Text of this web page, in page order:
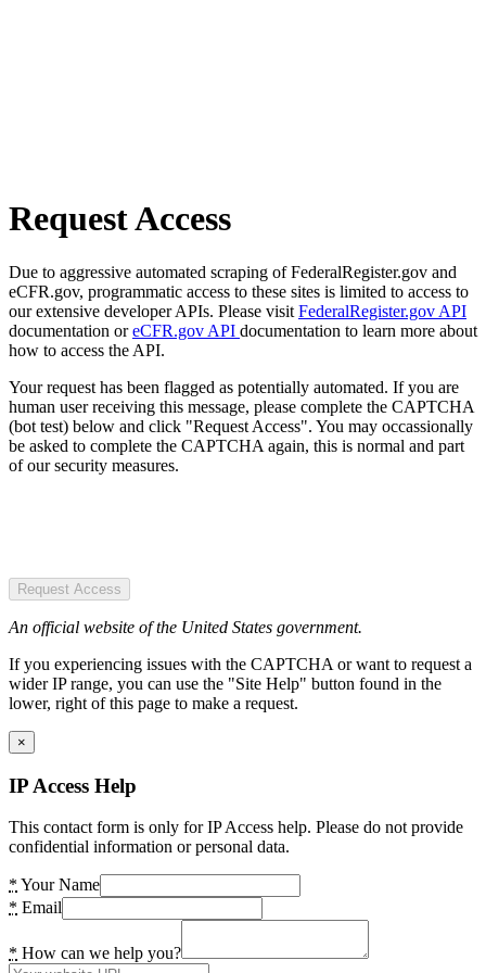
Request Access
Due to aggressive automated scraping of FederalRegister.gov and
eCFR.gov, programmatic access to these sites is limited to access to
our extensive developer APIs. Please visit FederalRegister.gov API
documentation oreCFR.gov API documentation to learn more about
how to access the API.
Your request has been flagged as potentially automated. If you are
human user receiving this message, please complete the CAPTCHA
(bot test) below and click "Request Access". You may occassionally
be asked to complete the CAPTCHA again, this is normal and part
of our security measures.
Request Access
An official website of the United States government.
If you experiencing issues with the CAPTCHA or want to request a
wider IP range, you can use the "Site Help" button found in the
lower, right of this page to make a request.
×
IP Access Help
This contact form is only for IP Access help. Please do not provide
confidential information or personal data.
* Your Name
* Email
* How can we help you?